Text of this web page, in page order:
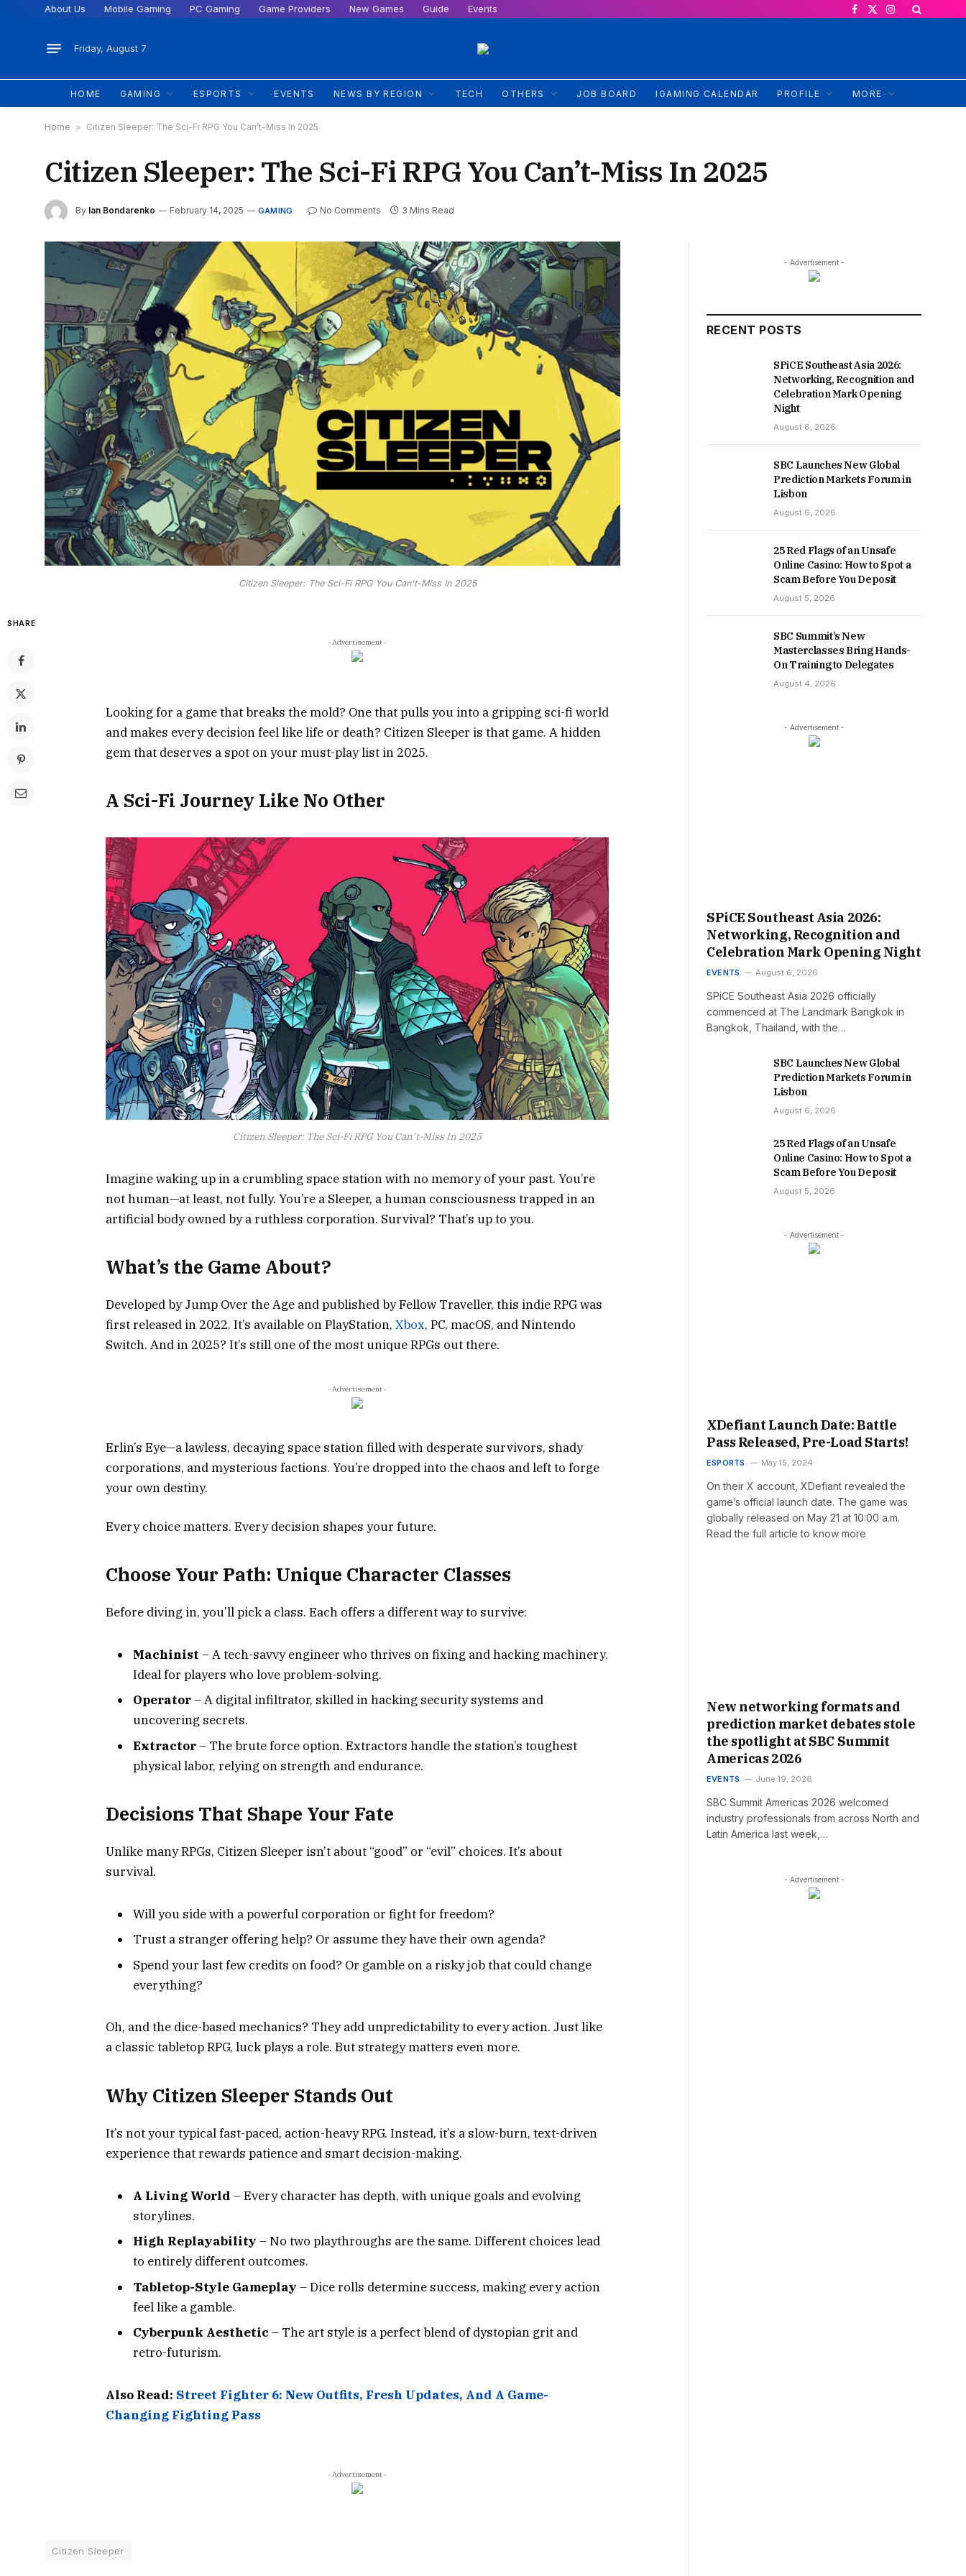
About Us Mobile Gaming PC Gaming Game Providers New Games Guide Events
Facebook
X
Instagram
Friday, August 7
HOME GAMING ESPORTS EVENTS NEWS BY REGION TECH OTHERS JOB BOARD IGAMING CALENDAR PROFILE MORE
Home » Citizen Sleeper: The Sci-Fi RPG You Can’t-Miss In 2025
Citizen Sleeper: The Sci-Fi RPG You Can’t-Miss In 2025
By Ian Bondarenko February 14, 2025 GAMING No Comments 3 Mins Read
Citizen Sleeper: The Sci-Fi RPG You Can't-Miss In 2025
SHARE
- Advertisement -
Looking for a game that breaks the mold? One that pulls you into a gripping sci-fi world
and makes every decision feel like life or death? Citizen Sleeper is that game. A hidden
gem that deserves a spot on your must-play list in 2025.
A Sci-Fi Journey Like No Other
Citizen Sleeper: The Sci-Fi RPG You Can’t-Miss In 2025
Imagine waking up in a crumbling space station with no memory of your past. You’re
not human—at least, not fully. You’re a Sleeper, a human consciousness trapped in an
artificial body owned by a ruthless corporation. Survival? That’s up to you.
What’s the Game About?
Developed by Jump Over the Age and published by Fellow Traveller, this indie RPG was
first released in 2022. It’s available on PlayStation, Xbox, PC, macOS, and Nintendo
Switch. And in 2025? It’s still one of the most unique RPGs out there.
- Advertisement -
Erlin’s Eye—a lawless, decaying space station filled with desperate survivors, shady
corporations, and mysterious factions. You’re dropped into the chaos and left to forge
your own destiny.
Every choice matters. Every decision shapes your future.
Choose Your Path: Unique Character Classes
Before diving in, you’ll pick a class. Each offers a different way to survive:
Machinist – A tech-savvy engineer who thrives on fixing and hacking machinery.
Ideal for players who love problem-solving.
Operator– A digital infiltrator, skilled in hacking security systems and
uncovering secrets.
Extractor– The brute force option. Extractors handle the station’s toughest
physical labor, relying on strength and endurance.
Decisions That Shape Your Fate
Unlike many RPGs, Citizen Sleeper isn’t about “good” or “evil” choices. It’s about
survival.
Will you side with a powerful corporation or fight for freedom?
Trust a stranger offering help? Or assume they have their own agenda?
Spend your last few credits on food? Or gamble on a risky job that could change
everything?
Oh, and the dice-based mechanics? They add unpredictability to every action. Just like
a classic tabletop RPG, luck plays a role. But strategy matters even more.
Why Citizen Sleeper Stands Out
It’s not your typical fast-paced, action-heavy RPG. Instead, it’s a slow-burn, text-driven
experience that rewards patience and smart decision-making.
A Living World – Every character has depth, with unique goals and evolving
storylines.
High Replayability – No two playthroughs are the same. Different choices lead
to entirely different outcomes.
Tabletop-Style Gameplay – Dice rolls determine success, making every action
feel like a gamble.
Cyberpunk Aesthetic – The art style is a perfect blend of dystopian grit and
retro-futurism.
Also Read: Street Fighter 6: New Outfits, Fresh Updates, And A Game-
Changing Fighting Pass
- Advertisement -
Citizen Sleeper
- Advertisement -
RECENT POSTS
SPiCE Southeast Asia 2026:
Networking, Recognition and
Celebration Mark Opening
Night
August 6, 2026
SBC Launches New Global
Prediction Markets Forum in
Lisbon
August 6, 2026
25 Red Flags of an Unsafe
Online Casino: How to Spot a
Scam Before You Deposit
August 5, 2026
SBC Summit’s New
Masterclasses Bring Hands-
On Training to Delegates
August 4, 2026
- Advertisement -
SPiCE Southeast Asia 2026:
Networking, Recognition and
Celebration Mark Opening Night
EVENTS August 6, 2026
SPiCE Southeast Asia 2026 officially
commenced at The Landmark Bangkok in
Bangkok, Thailand, with the…
SBC Launches New Global
Prediction Markets Forum in
Lisbon
August 6, 2026
25 Red Flags of an Unsafe
Online Casino: How to Spot a
Scam Before You Deposit
August 5, 2026
- Advertisement -
XDefiant Launch Date: Battle
Pass Released, Pre-Load Starts!
ESPORTS May 15, 2024
On their X account, XDefiant revealed the
game’s official launch date. The game was
globally released on May 21 at 10:00 a.m.
Read the full article to know more
New networking formats and
prediction market debates stole
the spotlight at SBC Summit
Americas 2026
EVENTS June 19, 2026
SBC Summit Americas 2026 welcomed
industry professionals from across North and
Latin America last week,…
- Advertisement -